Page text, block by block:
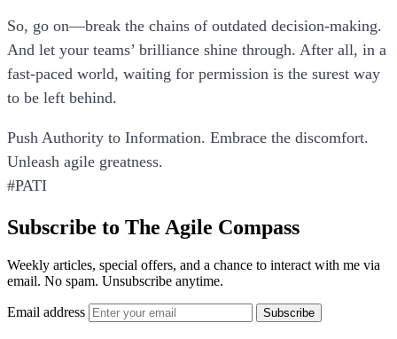
So, go on—break the chains of outdated decision-making.
And let your teams’ brilliance shine through. After all, in a
fast-paced world, waiting for permission is the surest way
to be left behind.
Push Authority to Information. Embrace the discomfort.
Unleash agile greatness.
#PATI
Subscribe to The Agile Compass
Weekly articles, special offers, and a chance to interact with me via
email. No spam. Unsubscribe anytime.
Email address